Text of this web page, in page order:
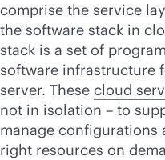
comprise the service
the software stack in
stack is a set of
software infrastructure
server. These cloud
not in isolation – to
manage configurations
right resources on